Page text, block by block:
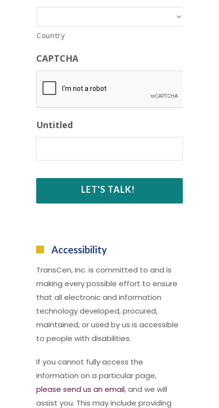
Country
CAPTCHA
Untitled
Accessibility
TransCen, Inc. is committed to and is
making every possible effort to ensure
that all electronic and information
technology developed, procured,
maintained, or used by us is accessible
to people with disabilities.
If you cannot fully access the
information on a particular page,
please send us an email, and we will
assist you. This may include providing